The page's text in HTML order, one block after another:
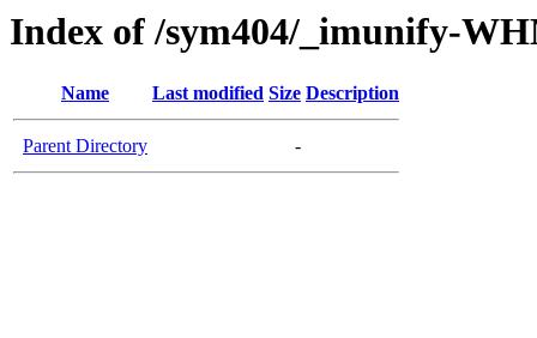
Index of /sym404/_imunify-
Name Last modified Size Description
Parent Directory -